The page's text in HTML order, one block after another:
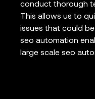
conduct thorough
This allows us to
issues that could
seo automation
large scale seo